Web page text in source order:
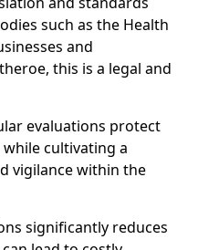
such as the Health
and
this is a legal and
evaluations protect
cultivating a
vigilance within the
significantly reduces